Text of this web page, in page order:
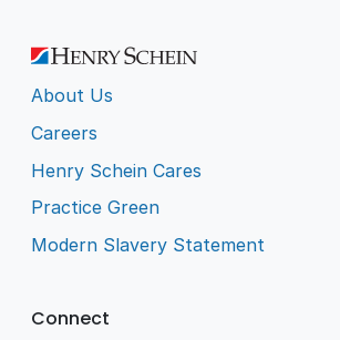
About Us
Careers
Henry Schein Cares
Practice Green
Modern Slavery Statement
Connect